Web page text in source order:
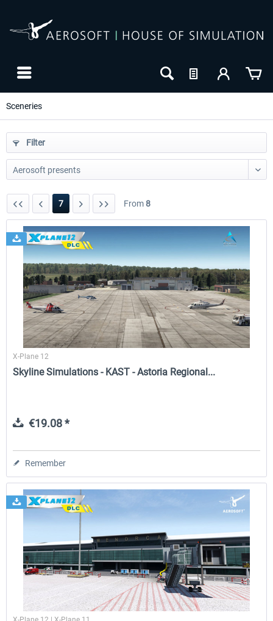
Sceneries
Airport Berlin Brandenburg V2 XP
€30.20 *
Airport Zurich V2.0 XP
Filter
7 From8
X-Plane 12
Skyline Simulations - KAST - Astoria Regional...
€19.08 *
Remember